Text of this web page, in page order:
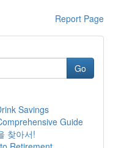
Report Page
Go
Savings
Guide
찾아서!